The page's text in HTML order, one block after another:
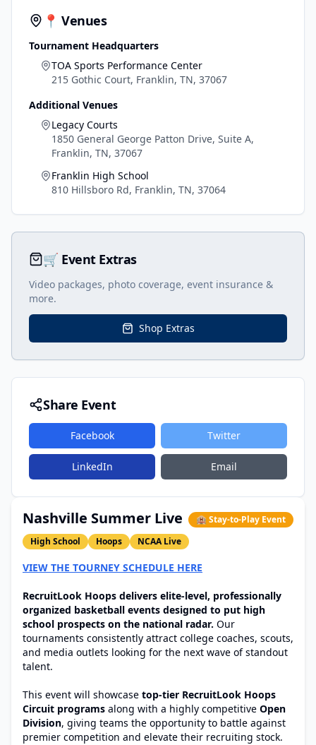
📍 Venues
Tournament Headquarters
TOA Sports Performance Center
215 Gothic Court, Franklin, TN, 37067
Additional Venues
Legacy Courts
1850 General George Patton Drive, Suite A,
Franklin, TN, 37067
Franklin High School
810 Hillsboro Rd, Franklin, TN, 37064
🛒 Event Extras
Video packages, photo coverage, event insurance &
more.
Shop Extras
Share Event
Facebook Twitter
LinkedIn Email
Nashville Summer Live
🏨 Stay-to-Play Event
High School
Hoops NCAA Live
VIEW THE TOURNEY SCHEDULE HERE
RecruitLook Hoops delivers elite-level, professionally
organized basketball events designed to put high
school prospects on the national radar. Our
tournaments consistently attract college coaches, scouts,
and media outlets looking for the next wave of standout
talent.
This event will showcase top-tier RecruitLook Hoops
Circuit programs along with a highly competitive Open
Division, giving teams the opportunity to battle against
premier competition and elevate their recruiting stock.